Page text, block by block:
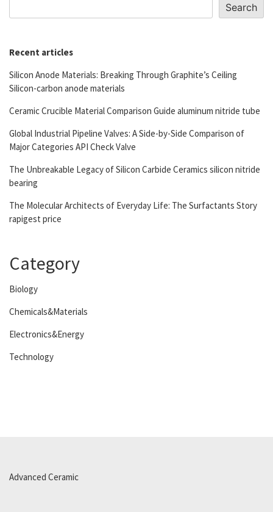
Search
Recent articles
Silicon Anode Materials: Breaking Through Graphite’s Ceiling
Silicon-carbon anode materials
Ceramic Crucible Material Comparison Guide aluminum nitride tube
Global Industrial Pipeline Valves: A Side-by-Side Comparison of
Major Categories API Check Valve
The Unbreakable Legacy of Silicon Carbide Ceramics silicon nitride
bearing
The Molecular Architects of Everyday Life: The Surfactants Story
rapigest price
Category
Biology
Chemicals&Materials
Electronics&Energy
Technology
Advanced Ceramic